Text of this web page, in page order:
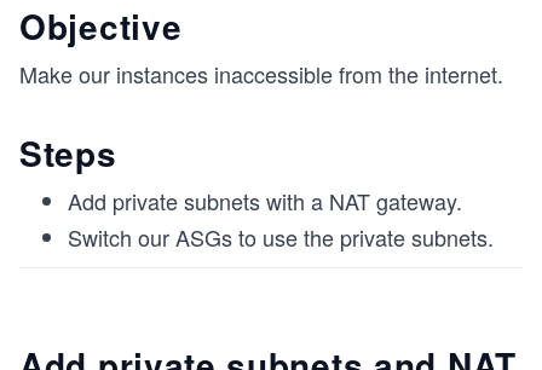
Objective
Make our instances inaccessible from the internet.
Steps
Add private subnets with a NAT gateway.
Switch our ASGs to use the private subnets.